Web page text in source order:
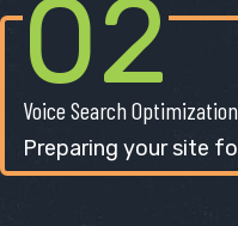
02
Voice Search Optimization
Preparing your site